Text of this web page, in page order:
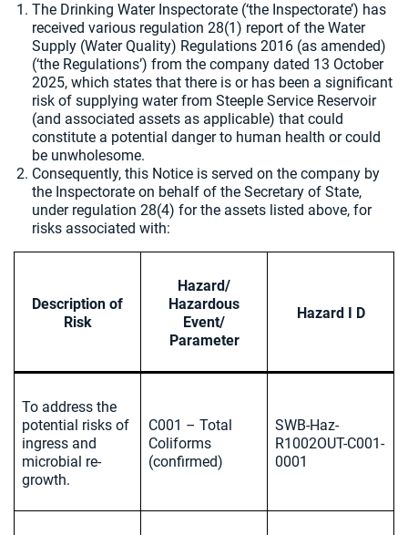
The Drinking Water Inspectorate (‘the Inspectorate’) has
received various regulation 28(1) report of the Water
Supply (Water Quality) Regulations 2016 (as amended)
(‘the Regulations’) from the company dated 13 October
2025, which states that there is or has been a significant
risk of supplying water from Steeple Service Reservoir
(and associated assets as applicable) that could
constitute a potential danger to human health or could
be unwholesome.
Consequently, this Notice is served on the company by
the Inspectorate on behalf of the Secretary of State,
under regulation 28(4) for the assets listed above, for
risks associated with:
Description of
Risk
Hazard/
Hazardous
Event/
Parameter
Hazard I D
To address the
potential risks of
ingress and
microbial re-
growth.
C001 – Total
Coliforms
(confirmed)
SWB-Haz-
R1002OUT-C001-
0001